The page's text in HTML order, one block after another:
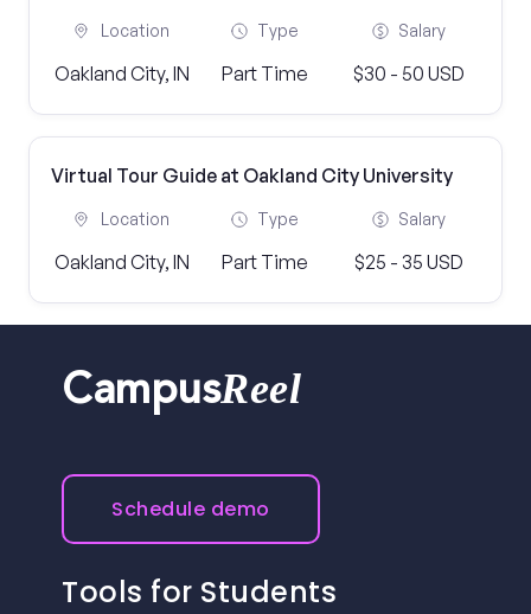
Location
Oakland City, IN
Type
Part Time
Salary
$30 - 50 USD
Virtual Tour Guide at Oakland City University
Location
Oakland City, IN
Type
Part Time
Salary
$25 - 35 USD
CampusReel
Schedule demo
Tools for Students